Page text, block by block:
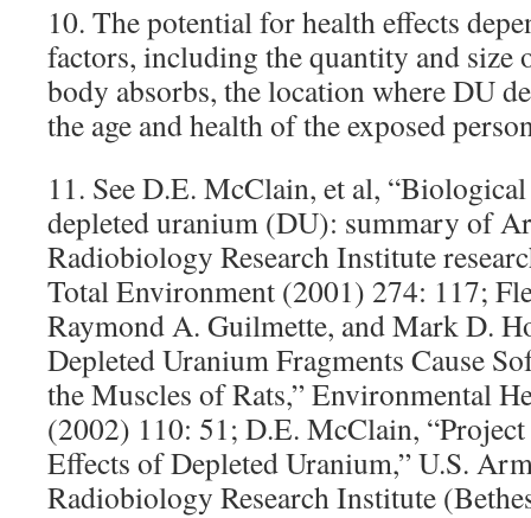
10. The potential for health effects
factors, including the quantity and size
body absorbs, the location where DU
the age and health of the exposed
11. See D.E. McClain, et al,
depleted uranium (DU): summary of
Radiobiology Research Institute
Total Environment (2001) 274: 117;
Raymond A. Guilmette, and Mark D.
Depleted Uranium Fragments Cause
the Muscles of Rats,” Environmental
(2002) 110: 51; D.E. McClain,
Effects of Depleted Uranium,” U.S.
Radiobiology Research Institute